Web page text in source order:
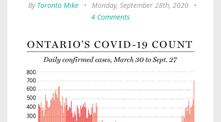
By Toronto Mike • Monday, September 28th, 2020
•
4 Comments